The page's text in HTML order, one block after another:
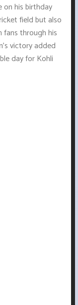
on his birthday
field but also
through his
victory added
day for Kohli